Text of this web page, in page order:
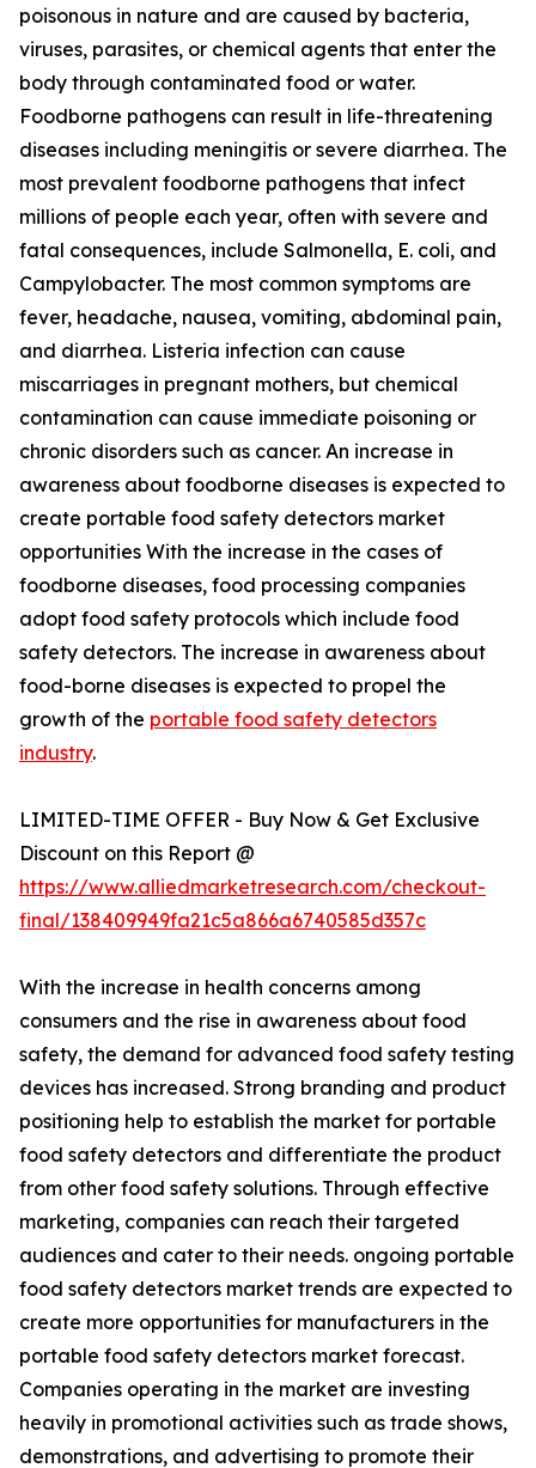
poisonous in nature and are caused by bacteria,
viruses, parasites, or chemical agents that enter the
body through contaminated food or water.
Foodborne pathogens can result in life-threatening
diseases including meningitis or severe diarrhea. The
most prevalent foodborne pathogens that infect
millions of people each year, often with severe and
fatal consequences, include Salmonella, E. coli, and
Campylobacter. The most common symptoms are
fever, headache, nausea, vomiting, abdominal pain,
and diarrhea. Listeria infection can cause
miscarriages in pregnant mothers, but chemical
contamination can cause immediate poisoning or
chronic disorders such as cancer. An increase in
awareness about foodborne diseases is expected to
create portable food safety detectors market
opportunities With the increase in the cases of
foodborne diseases, food processing companies
adopt food safety protocols which include food
safety detectors. The increase in awareness about
food-borne diseases is expected to propel the
growth of the portable food safety detectors
industry.
LIMITED-TIME OFFER - Buy Now & Get Exclusive
Discount on this Report @
https://www.alliedmarketresearch.com/checkout-
final/138409949fa21c5a866a6740585d357c
With the increase in health concerns among
consumers and the rise in awareness about food
safety, the demand for advanced food safety testing
devices has increased. Strong branding and product
positioning help to establish the market for portable
food safety detectors and differentiate the product
from other food safety solutions. Through effective
marketing, companies can reach their targeted
audiences and cater to their needs. ongoing portable
food safety detectors market trends are expected to
create more opportunities for manufacturers in the
portable food safety detectors market forecast.
Companies operating in the market are investing
heavily in promotional activities such as trade shows,
demonstrations, and advertising to promote their